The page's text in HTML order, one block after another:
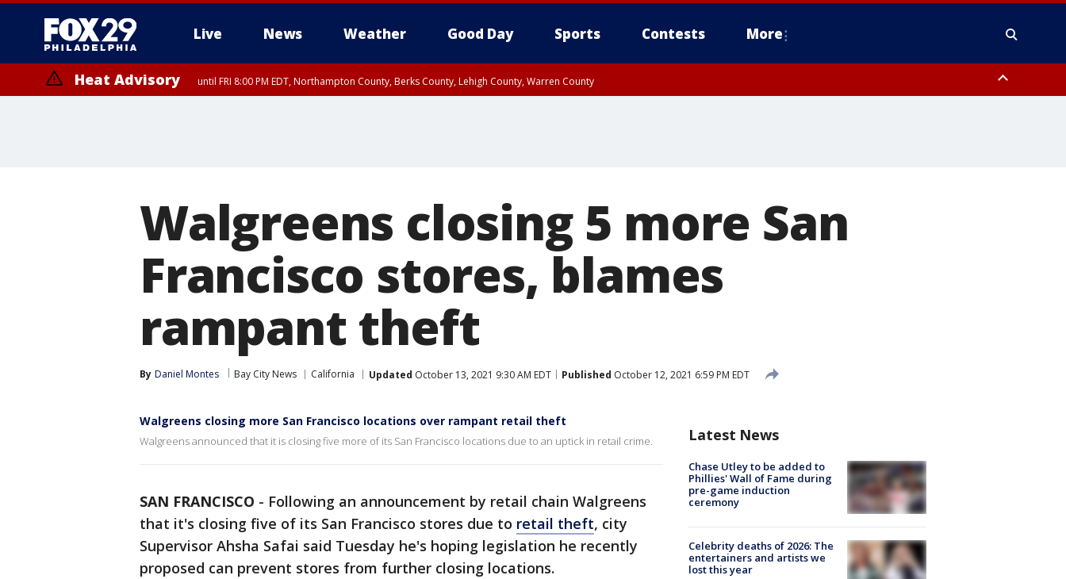
Live News Weather Good Day Sports Contests More
Heat Advisory until FRI 8:00 PM EDT, Northampton County, Berks County, Lehigh County, Warren County
Walgreens closing 5 more San
Francisco stores, blames
rampant theft
By Daniel Montes Bay City News California Updated October 13, 2021 9:30 AM EDT Published October 12, 2021 6:59 PM EDT
Walgreens closing more San Francisco locations over rampant retail theft
Walgreens announced that it is closing five more of its San Francisco locations due to an uptick in retail crime.
SAN FRANCISCO - Following an announcement by retail chain Walgreens
that it's closing five of its San Francisco stores due to retail theft, city
Supervisor Ahsha Safai said Tuesday he's hoping legislation he recently
proposed can prevent stores from further closing locations.
Latest News
Chase Utley to be added to
Phillies' Wall of Fame during
pre-game induction
ceremony
Celebrity deaths of 2026: The
entertainers and artists we
lost this year